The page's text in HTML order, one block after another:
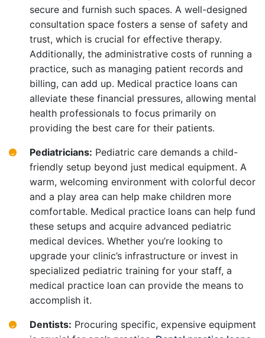
secure and furnish such spaces. A well-designed
consultation space fosters a sense of safety and
trust, which is crucial for effective therapy.
Additionally, the administrative costs of running a
practice, such as managing patient records and
billing, can add up. Medical practice loans can
alleviate these financial pressures, allowing mental
health professionals to focus primarily on
providing the best care for their patients.
Pediatricians: Pediatric care demands a child-
friendly setup beyond just medical equipment. A
warm, welcoming environment with colorful decor
and a play area can help make children more
comfortable. Medical practice loans can help fund
these setups and acquire advanced pediatric
medical devices. Whether you’re looking to
upgrade your clinic’s infrastructure or invest in
specialized pediatric training for your staff, a
medical practice loan can provide the means to
accomplish it.
Dentists: Procuring specific, expensive equipment